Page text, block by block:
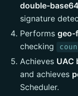
double-
signature
Performs geo-
checking
Achieves UAC
and achieves
Scheduler.